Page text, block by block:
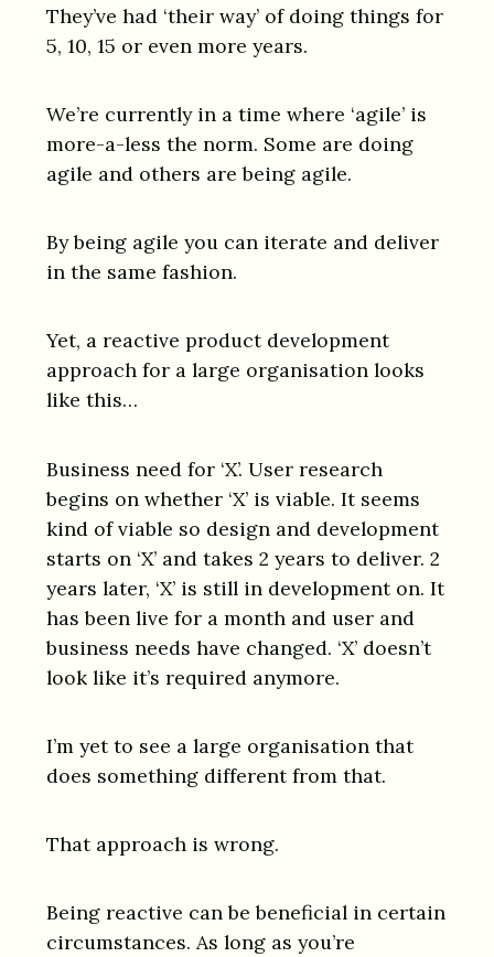
They’ve had ‘their way’ of doing things for
5, 10, 15 or even more years.
We’re currently in a time where ‘agile’ is
more-a-less the norm. Some are doing
agile and others are being agile.
By being agile you can iterate and deliver
in the same fashion.
Yet, a reactive product development
approach for a large organisation looks
like this…
Business need for ‘X’. User research
begins on whether ‘X’ is viable. It seems
kind of viable so design and development
starts on ‘X’ and takes 2 years to deliver. 2
years later, ‘X’ is still in development on. It
has been live for a month and user and
business needs have changed. ‘X’ doesn’t
look like it’s required anymore.
I’m yet to see a large organisation that
does something different from that.
That approach is wrong.
Being reactive can be beneficial in certain
circumstances. As long as you’re